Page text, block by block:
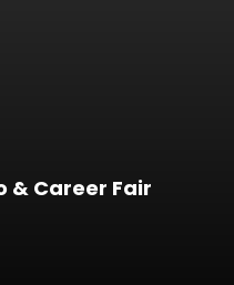
& Career Fair